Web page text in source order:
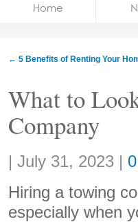
Jobs
Home
← 5 Benefits of Renting Your
What to
Company
Share:
| July 31, 2023 |
Hiring a towing
especially when